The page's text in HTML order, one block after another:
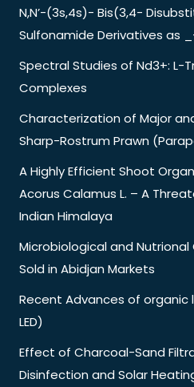
N,N’-(3s,4s)- Bis(3,4-
Sulfonamide Derivatives as
Spectral Studies of Nd3+: L-
Complexes
Characterization of Major
Sharp-Rostrum Prawn
A Highly Efficient Shoot
Acorus Calamus L. – A
Indian Himalaya
Microbiological and Nutrional
Sold in Abidjan Markets
Recent Advances of
LED)
Effect of Charcoal-Sand
Disinfection and Solar